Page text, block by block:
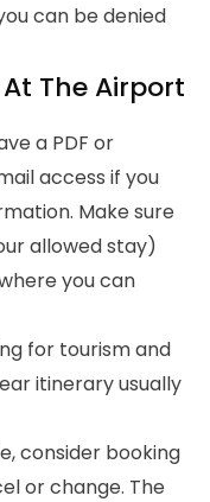
can be denied
The Airport
a PDF or
access if you
Make sure
allowed stay)
you can
for tourism and
itinerary usually
consider booking
or change. The